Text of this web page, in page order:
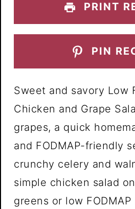
PRINT
PIN
Sweet and savory Low
Chicken and Grape
grapes, a quick
and FODMAP-friendly
crunchy celery and
simple chicken salad
greens or low